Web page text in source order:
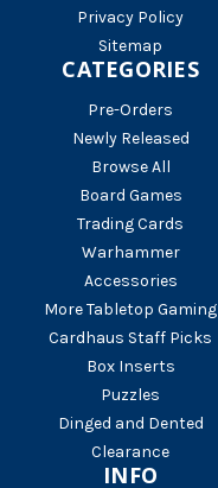
Privacy Policy
Sitemap
CATEGORIES
Pre-Orders
Newly Released
Browse All
Board Games
Trading Cards
Warhammer
Accessories
More Tabletop Gaming
Cardhaus Staff Picks
Box Inserts
Puzzles
Dinged and Dented
Clearance
INFO